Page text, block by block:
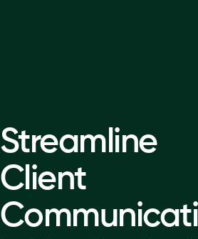
Streamline
Client